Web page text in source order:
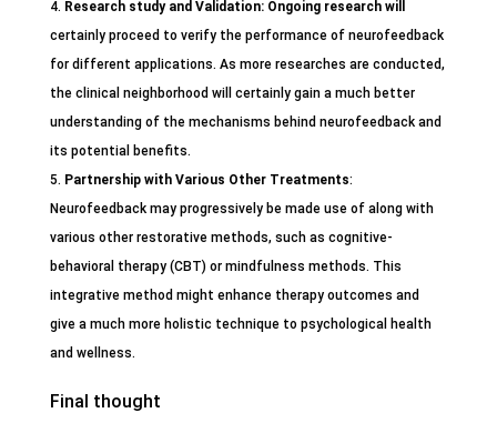
Research study and Validation: Ongoing research will
certainly proceed to verify the performance of neurofeedback
for different applications. As more researches are conducted,
the clinical neighborhood will certainly gain a much better
understanding of the mechanisms behind neurofeedback and
its potential benefits.
Partnership with Various Other Treatments:
Neurofeedback may progressively be made use of along with
various other restorative methods, such as cognitive-
behavioral therapy (CBT) or mindfulness methods. This
integrative method might enhance therapy outcomes and
give a much more holistic technique to psychological health
and wellness.
Final thought